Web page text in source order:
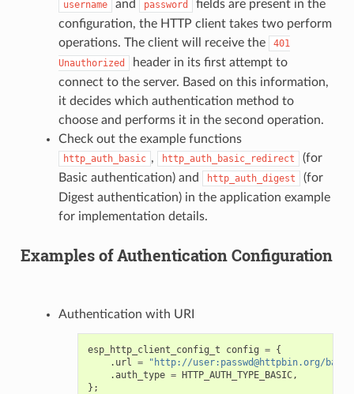
username and password
fields are present in the
configuration, the HTTP client takes two perform
operations. The client will receive the
401
Unauthorized
header in its first attempt to
connect to the server. Based on this information,
it decides which authentication method to
choose and performs it in the second operation.
Check out the example functions
http_auth_basic , http_auth_basic_redirect
(for
Basic authentication) and
http_auth_digest
(for
Digest authentication) in the application example
for implementation details.
Examples of Authentication Configuration
Authentication with URI
esp_http_client_config_t config = {
. url =
"http://user:passwd@httpbin.org/
.auth_type = HTTP_AUTH_TYPE_BASIC,
};